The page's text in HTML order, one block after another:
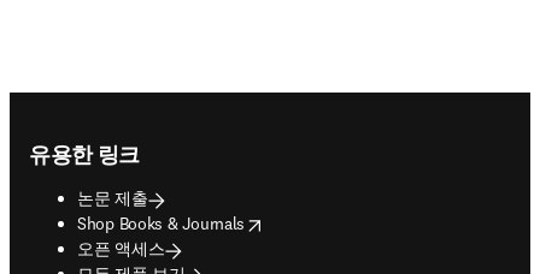
유용한 링크
논문 제출
Shop Books & Journals
opens in new tab/window
오픈 액세스